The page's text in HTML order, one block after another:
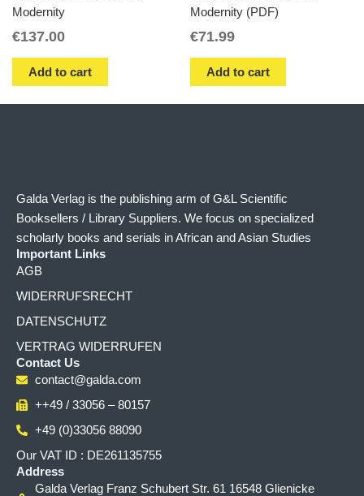
Modernity
€137.00
Add to cart
Modernity (PDF)
€71.99
Add to cart
Galda Verlag is the publishing arm of G&L Scientific
Booksellers / Library Suppliers. We focus on specialized
scholarly books and serials in African and Asian Studies
Important Links
AGB
WIDERRUFSRECHT
DATENSCHUTZ
VERTRAG WIDERRUFEN
Contact Us
contact@galda.com
++49 / 33056 – 80157
+49 (0)33056 88090
Our VAT ID : DE261135755
Address
Galda Verlag Franz Schubert Str. 61 16548 Glienicke